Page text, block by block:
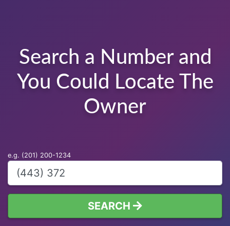
Search a Number and
You Could Locate The
Owner
e.g. (201) 200-1234
SEARCH